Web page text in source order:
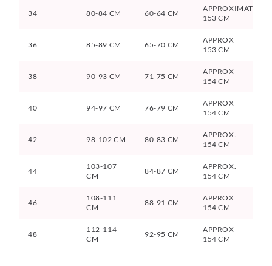
34 80-84 CM 60-64 CM
APPROXIMATELY
153 CM
36 85-89 CM 65-70 CM
APPROX
153 CM
38 90-93 CM 71-75 CM
APPROX
154 CM
40 94-97 CM 76-79 CM
APPROX
154 CM
42 98-102 CM 80-83 CM
APPROX.
154 CM
44
103-107
CM
84-87 CM
APPROX.
154 CM
46
108-111
CM
88-91 CM
APPROX
154 CM
48
112-114
CM
92-95 CM
APPROX
154 CM